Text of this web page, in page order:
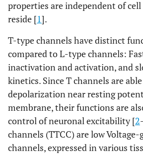
properties are independent of
reside [1].
T-type channels have distinct
compared to L-type channels:
inactivation and activation, and
kinetics. Since T channels are
depolarization near resting
membrane, their functions are
control of neuronal excitability [2-
channels (TTCC) are low Voltage-
channels, expressed in various